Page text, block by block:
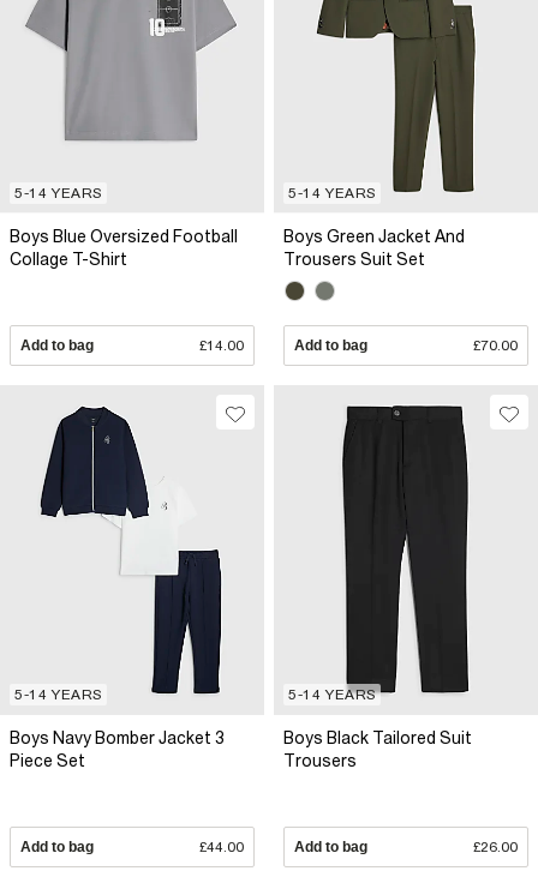
5-14 YEARS
Boys Blue Oversized Football
Collage T-Shirt
Add to bag £14.00
5-14 YEARS
Boys Green Jacket And
Trousers Suit Set
Add to bag £70.00
5-14 YEARS
Boys Navy Bomber Jacket 3
Piece Set
Add to bag £44.00
5-14 YEARS
Boys Black Tailored Suit
Trousers
Add to bag £26.00